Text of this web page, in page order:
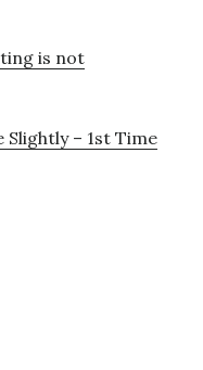
is not
Slightly – 1st Time